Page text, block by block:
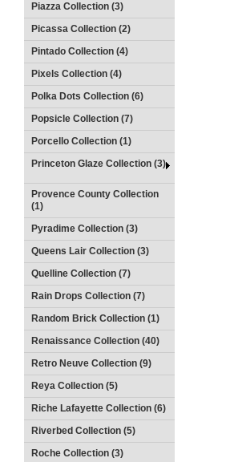
Piazza Collection (3)
Picassa Collection (2)
Pintado Collection (4)
Pixels Collection (4)
Polka Dots Collection (6)
Popsicle Collection (7)
Porcello Collection (1)
Princeton Glaze Collection (3)
Provence County Collection
(1)
Pyradime Collection (3)
Queens Lair Collection (3)
Quelline Collection (7)
Rain Drops Collection (7)
Random Brick Collection (1)
Renaissance Collection (40)
Retro Neuve Collection (9)
Reya Collection (5)
Riche Lafayette Collection (6)
Riverbed Collection (5)
Roche Collection (3)